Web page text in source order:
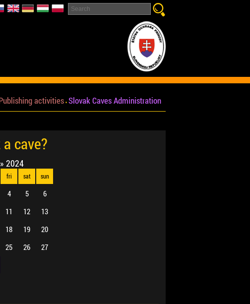
activities Slovak Caves Administration
cave?
» 2024
fri sat sun
4 5
6
11 12
13
18 19
20
25 26
27